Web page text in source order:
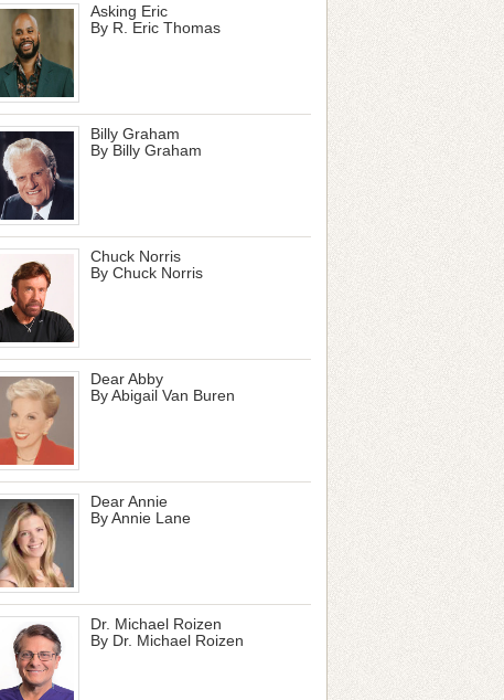
Asking Eric
By R. Eric Thomas
Billy Graham
By Billy Graham
Chuck Norris
By Chuck Norris
Dear Abby
By Abigail Van Buren
Dear Annie
By Annie Lane
Dr. Michael Roizen
By Dr. Michael Roizen